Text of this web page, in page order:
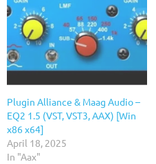
Plugin Alliance & Maag Audio –
EQ2 1.5 (VST, VST3, AAX) [Win
x86 x64]
April 18, 2025
In "Aax"